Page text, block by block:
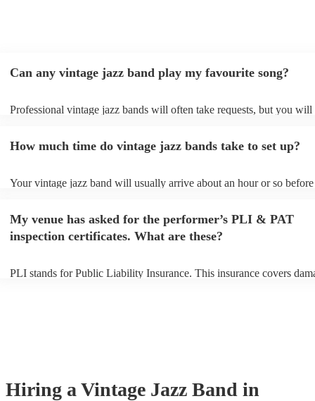
Can any vintage jazz band play my favourite song?
Professional vintage jazz bands will often take requests, but you will
list. You can view the vintage jazz band's song list on their Encore
How much time do vintage jazz bands take to set up?
Your vintage jazz band will usually arrive about an hour or so
prior to their arrival.
My venue has asked for the performer’s PLI & PAT
inspection certificates. What are these?
PLI stands for Public Liability Insurance. This insurance covers
Hiring a Vintage Jazz Band in